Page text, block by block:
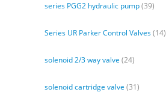
series PGG2 hydraulic pump(39)
Series UR Parker Control Valves(14)
solenoid 2/3 way valve (24)
solenoid cartridge valve (31)